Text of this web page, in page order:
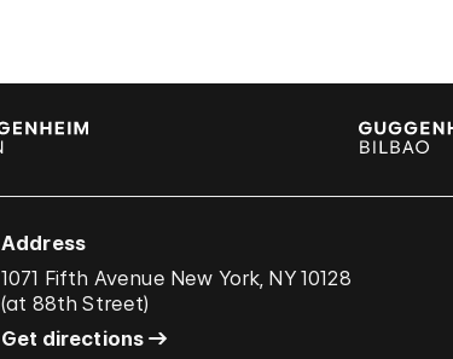
Address
1071 Fifth Avenue New York, NY 10128
(at 88th Street)
Get directions